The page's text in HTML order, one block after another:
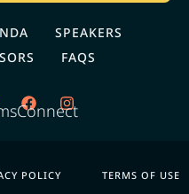
SPEAKERS
FAQS
POLICY TERMS OF USE